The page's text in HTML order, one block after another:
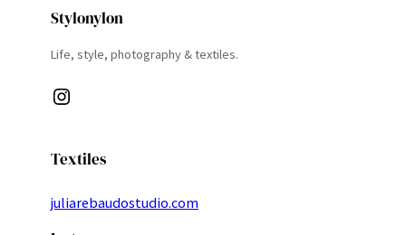
Stylonylon
Life, style, photography & textiles.
Instagram
Textiles
juliarebaudostudio.com